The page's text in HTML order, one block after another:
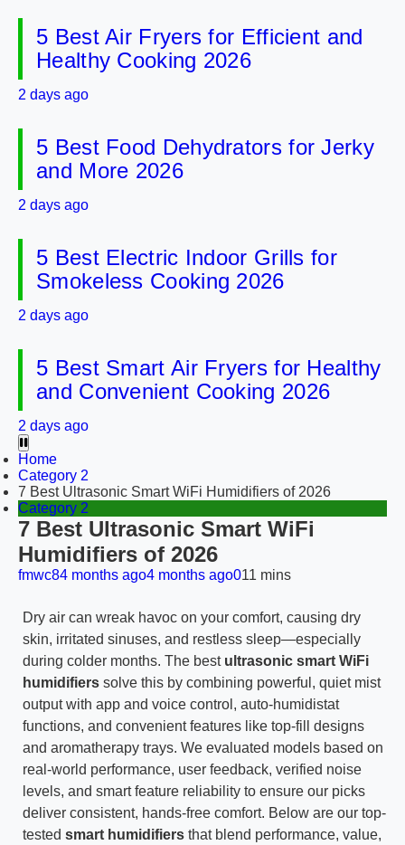
5 Best Air Fryers for Efficient and
Healthy Cooking 2026
2 days ago
5 Best Food Dehydrators for Jerky
and More 2026
2 days ago
5 Best Electric Indoor Grills for
Smokeless Cooking 2026
2 days ago
5 Best Smart Air Fryers for Healthy
and Convenient Cooking 2026
2 days ago
Home
Category 2
7 Best Ultrasonic Smart WiFi Humidifiers of 2026
Category 2
7 Best Ultrasonic Smart WiFi
Humidifiers of 2026
fmwc84 months ago4 months ago011 mins
Dry air can wreak havoc on your comfort, causing dry
skin, irritated sinuses, and restless sleep—especially
during colder months. The best ultrasonic smart WiFi
humidifiers solve this by combining powerful, quiet mist
output with app and voice control, auto-humidistat
functions, and convenient features like top-fill designs
and aromatherapy trays. We evaluated models based on
real-world performance, user feedback, verified noise
levels, and smart feature reliability to ensure our picks
deliver consistent, hands-free comfort. Below are our top-
tested smart humidifiers that blend performance, value,